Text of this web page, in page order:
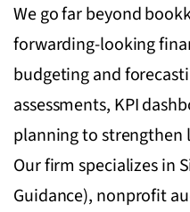
We go far beyond
forwarding-looking
budgeting and
assessments, KPI
planning to strengthen
Our firm specializes in
Guidance), nonprofit